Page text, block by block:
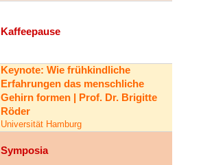
Kaffeepause
Keynote: Wie frühkindliche
Erfahrungen das menschliche
Gehirn formen | Prof. Dr. Brigitte
Röder
Universität Hamburg
Symposia